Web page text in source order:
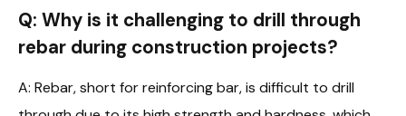
Q: Why is it challenging to drill through
rebar during construction projects?
A: Rebar, short for reinforcing bar, is difficult to drill